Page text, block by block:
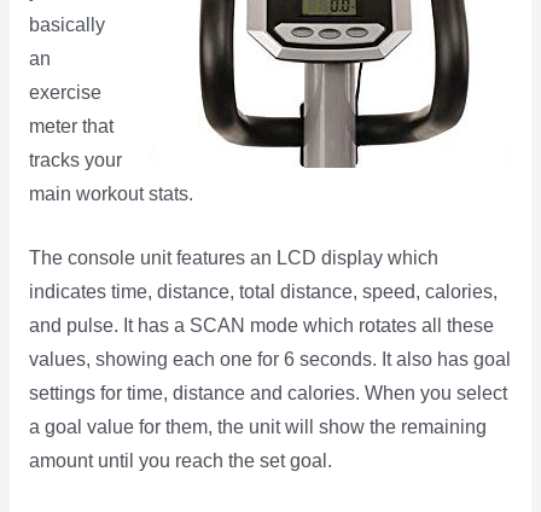
basically
an
exercise
meter that
tracks your
main workout stats.
The console unit features an LCD display which
indicates time, distance, total distance, speed, calories,
and pulse. It has a SCAN mode which rotates all these
values, showing each one for 6 seconds. It also has goal
settings for time, distance and calories. When you select
a goal value for them, the unit will show the remaining
amount until you reach the set goal.